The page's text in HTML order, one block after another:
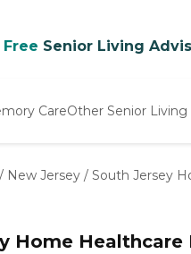
Senior Living
CareOther Senior Living
Nursing Homes
/ New Jersey / South Jersey
Home Healthcare